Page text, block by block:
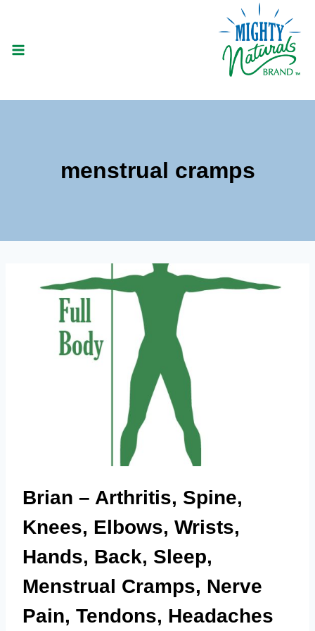
content
menstrual cramps
Brian – Arthritis, Spine,
Knees, Elbows, Wrists,
Hands, Back, Sleep,
Menstrual Cramps, Nerve
Pain, Tendons, Headaches